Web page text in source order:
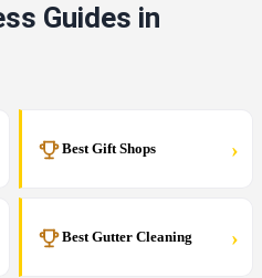
Guides in
Best Gift Shops ›
Best Gutter Cleaning ›